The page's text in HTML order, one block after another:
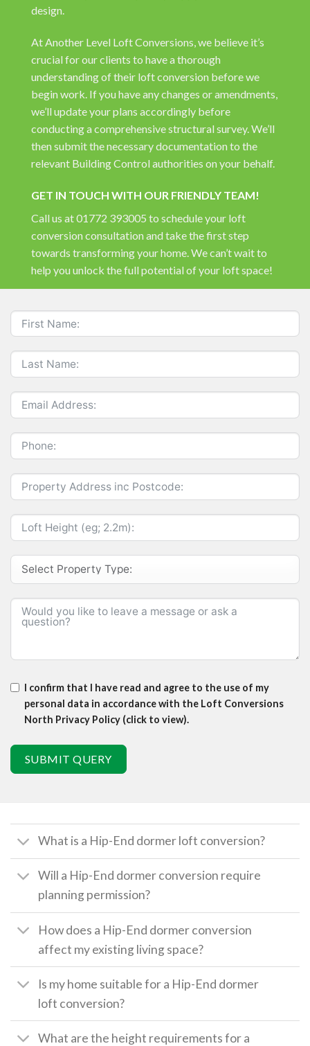
design.
At Another Level Loft Conversions, we believe it’s
crucial for our clients to have a thorough
understanding of their loft conversion before we
begin work. If you have any changes or amendments,
we’ll update your plans accordingly before
conducting a comprehensive structural survey. We’ll
then submit the necessary documentation to the
relevant Building Control authorities on your behalf.
GET IN TOUCH WITH OUR FRIENDLY TEAM!
Call us at 01772 393005 to schedule your loft
conversion consultation and take the first step
towards transforming your home. We can’t wait to
help you unlock the full potential of your loft space!
I confirm that I have read and agree to the use of my
personal data in accordance with the Loft Conversions
North Privacy Policy (click to view).
SUBMIT QUERY
What is a Hip-End dormer loft conversion?
Will a Hip-End dormer conversion require
planning permission?
How does a Hip-End dormer conversion
affect my existing living space?
Is my home suitable for a Hip-End dormer
loft conversion?
What are the height requirements for a